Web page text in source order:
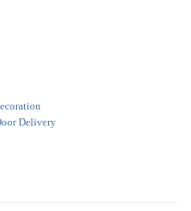
Delivery